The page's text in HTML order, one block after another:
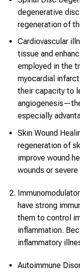
degenerative
regeneration of
Cardiovascular
tissue and
employed in the
myocardial
their capacity to
especially
Skin Wound
regeneration of
improve wound
wounds or severe
have strong
them to control
inflammation.
inflammatory
Autoimmune